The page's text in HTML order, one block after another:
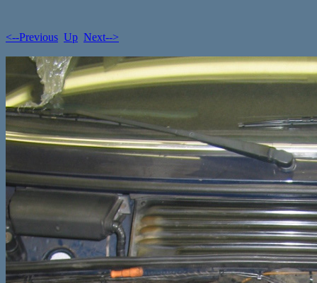
<--Previous Up Next-->